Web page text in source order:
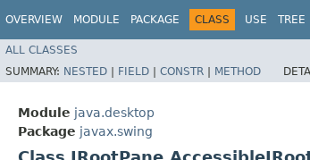
OVERVIEW MODULE PACKAGE CLASS USE TREE
ALL CLASSES
SUMMARY: NESTED | FIELD | CONSTR | METHOD
Module java.desktop
Package javax.swing